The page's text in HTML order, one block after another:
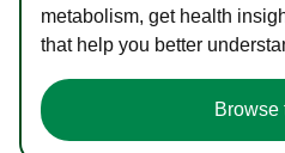
metabolism, get health
that help you better
Browse